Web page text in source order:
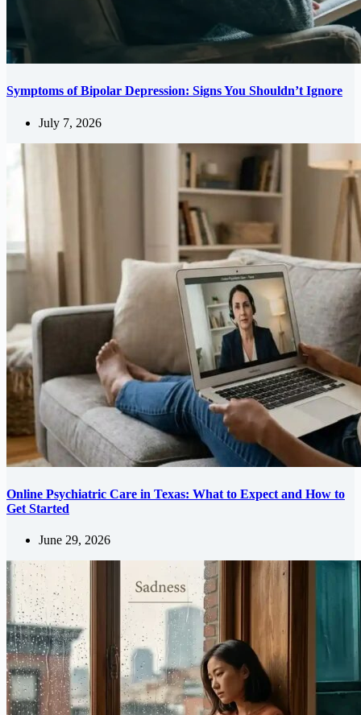
Symptoms of Bipolar Depression: Signs You Shouldn’t Ignore
July 7, 2026
Online Psychiatric Care in Texas: What to Expect and How to
Get Started
June 29, 2026